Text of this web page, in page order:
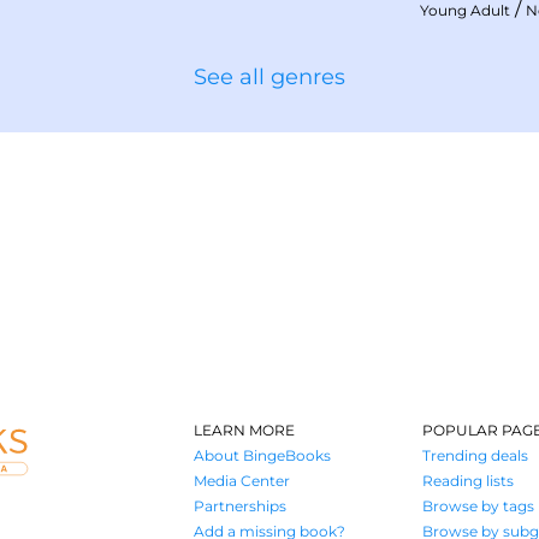
Young Adult /
See all genres
LEARN MORE
About BingeBooks
Media Center
Partnerships
Add a missing book?
POPULAR
Trending deals
Reading lists
Browse by tags
Browse by